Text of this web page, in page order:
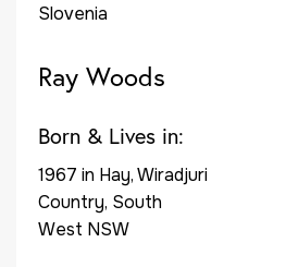
Slovenia
Ray Woods
Born & Lives in:
1967 in Hay, Wiradjuri
Country, South
West NSW